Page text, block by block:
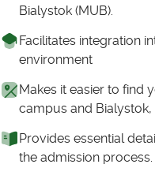
Bialystok (MUB).
Facilitates integration
environment
Makes it easier to find
campus and
Provides essential
the admission process.